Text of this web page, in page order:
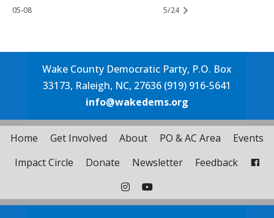
05-08
5/24
Wake County Democratic Party, P.O. Box
33173, Raleigh, NC, 27636 (919) 916-5641
info@wakedems.org
Home Get Involved About PO & AC Area
Events
Impact Circle
Donate Newsletter Feedback